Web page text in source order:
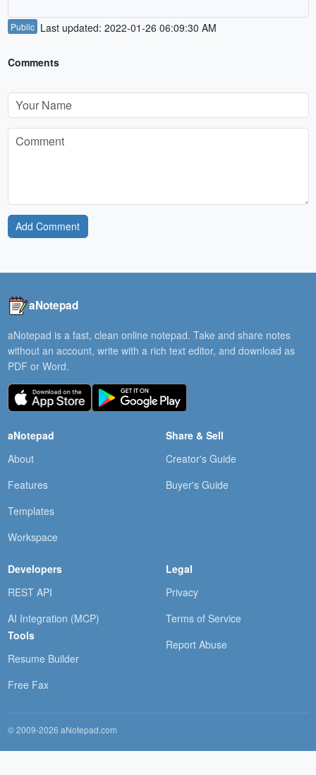
Public Last updated: 2022-01-26 06:09:30 AM
Comments
Add Comment
aNotepad
aNotepad is a fast, clean online notepad. Take and share notes
without an account, write with a rich text editor, and download as
PDF or Word.
aNotepad
About
Features
Templates
Workspace
Share & Sell
Creator's Guide
Buyer's Guide
Developers
REST API
AI Integration (MCP)
Tools
Resume Builder
Free Fax
Legal
Privacy
Terms of Service
Report Abuse
© 2009-2026 aNotepad.com